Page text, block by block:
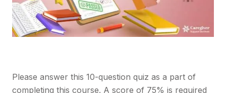
Please answer this 10-question quiz as a part of
completing this course. A score of 75% is required